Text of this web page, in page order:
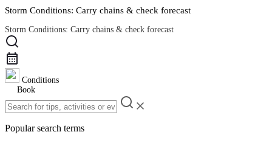
Storm Conditions: Carry chains & check forecast
Storm Conditions: Carry chains & check forecast
Road Conditions
Conditions
Book
Popular search terms